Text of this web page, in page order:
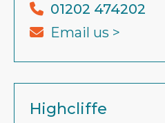
01202 474202
Email us >
Highcliffe